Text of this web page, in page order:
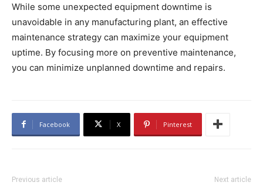
While some unexpected equipment downtime is
unavoidable in any manufacturing plant, an effective
maintenance strategy can maximize your equipment
uptime. By focusing more on preventive maintenance,
you can minimize unplanned downtime and repairs.
Facebook X Pinterest
Previous article Next article